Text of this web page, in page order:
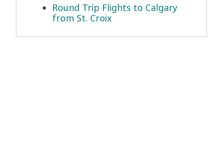
Round Trip Flights to Calgary
from St. Croix